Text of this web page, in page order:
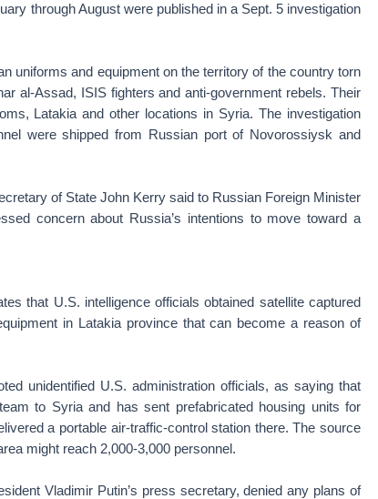
through August were published in a Sept. 5 investigation
uniforms and equipment on the territory of the country torn
al-Assad, ISIS fighters and anti-government rebels. Their
Latakia and other locations in Syria. The investigation
were shipped from Russian port of Novorossiysk and
of State John Kerry said to Russian Foreign Minister
concern about Russia’s intentions to move toward a
that U.S. intelligence officials obtained satellite captured
in Latakia province that can become a reason of
unidentified U.S. administration officials, as saying that
to Syria and has sent prefabricated housing units for
a portable air-traffic-control station there. The source
might reach 2,000-3,000 personnel.
Vladimir Putin’s press secretary, denied any plans of